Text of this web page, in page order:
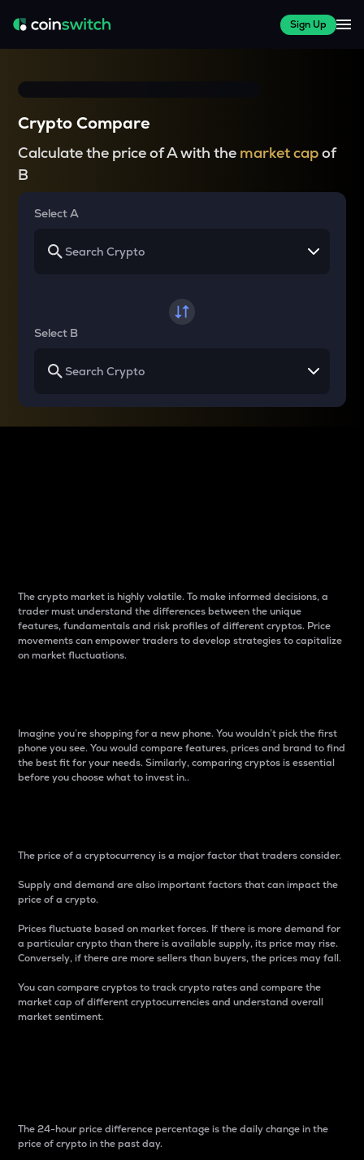
Sign Up
Crypto Compare
Calculate the price of A with the market capof
B
Select A
Select B
The crypto market is highly volatile. To make informed decisions, a
trader must understand the differences between the unique
features, fundamentals and risk profiles of different cryptos. Price
movements can empower traders to develop strategies to capitalize
on market fluctuations.
Imagine you’re shopping for a new phone. You wouldn’t pick the first
phone you see. You would compare features, prices and brand to find
the best fit for your needs. Similarly, comparing cryptos is essential
before you choose what to invest in..
The price of a cryptocurrency is a major factor that traders consider.
Supply and demand are also important factors that can impact the
price of a crypto.
Prices fluctuate based on market forces. If there is more demand for
a particular crypto than there is available supply, its price may rise.
Conversely, if there are more sellers than buyers, the prices may fall.
You can compare cryptos to track crypto rates and compare the
market cap of different cryptocurrencies and understand overall
market sentiment.
The 24-hour price difference percentage is the daily change in the
price of crypto in the past day.